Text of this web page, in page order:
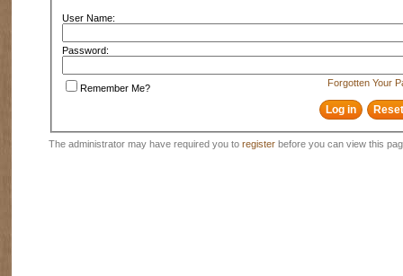
User Name:
Password:
Forgotten Your
Remember Me?
The administrator may have required you to register before you can view this